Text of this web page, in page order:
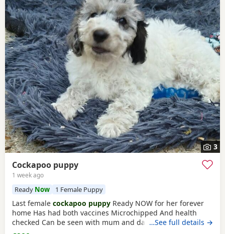
3
Cockapoo puppy
1 week ago
Ready Now 1 Female Puppy
Last female cockapoo puppy Ready NOW for her forever
home Has had both vaccines Microchipped And health
checked Can be seen with mum and dad Very affectionate
puppy Re advertising due to time wasters Please only
…See full details →